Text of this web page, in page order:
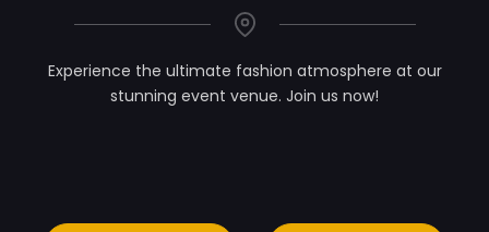
Experience the ultimate fashion atmosphere at our
stunning event venue. Join us now!